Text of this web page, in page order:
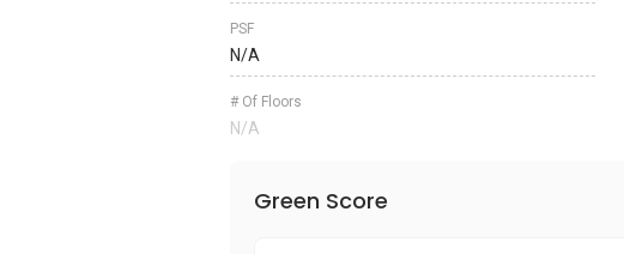
PSF
N/A
# Of Floors
N/A
Green Score